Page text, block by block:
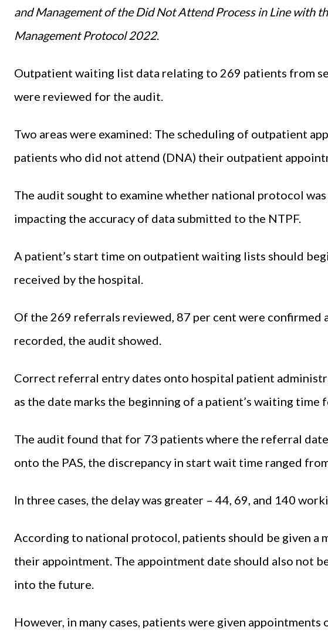
and Management of the Did Not Attend Process in Line with
Management Protocol 2022.
Outpatient waiting list data relating to 269 patients from
were reviewed for the audit.
Two areas were examined: The scheduling of outpatient
patients who did not attend (DNA) their outpatient
The audit sought to examine whether national protocol
impacting the accuracy of data submitted to the NTPF.
A patient’s start time on outpatient waiting lists should
received by the hospital.
Of the 269 referrals reviewed, 87 per cent were confirmed
recorded, the audit showed.
Correct referral entry dates onto hospital patient
as the date marks the beginning of a patient’s waiting time
The audit found that for 73 patients where the referral
onto the PAS, the discrepancy in start wait time ranged
In three cases, the delay was greater – 44, 69, and 140
According to national protocol, patients should be given a
their appointment. The appointment date should also not
into the future.
However, in many cases, patients were given